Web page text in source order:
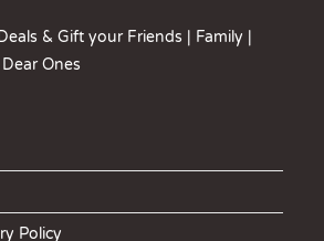
& Gift your Friends | Family |
Ones
Policy